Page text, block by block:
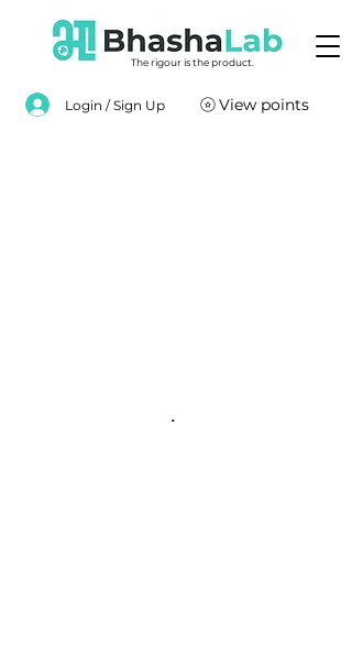
The rigour is the product.
Login / Sign Up View points
.